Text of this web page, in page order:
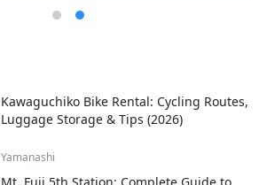
Kawaguchiko Bike Rental: Cycling Routes,
Luggage Storage & Tips (2026)
Yamanashi